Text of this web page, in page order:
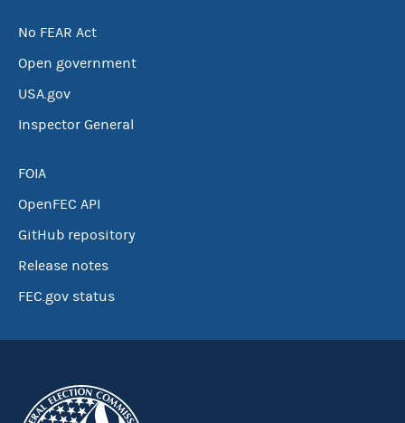
No FEAR Act
Open government
USA.gov
Inspector General
FOIA
OpenFEC API
GitHub repository
Release notes
FEC.gov status